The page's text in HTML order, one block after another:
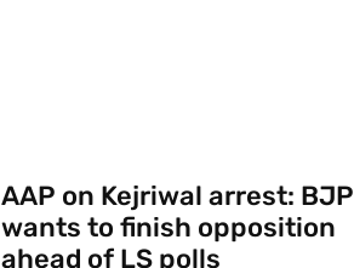
AAP on Kejriwal arrest: BJP
wants to finish opposition
ahead of LS polls